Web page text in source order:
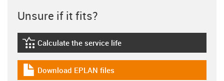
Unsure if it fits?
igus-icon-lebensdauerrechner
Calculate the service life
igus-icon-download-plan
Download EPLAN files